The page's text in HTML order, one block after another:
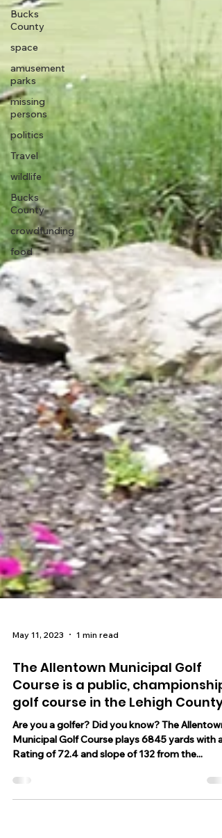
Bucks
County
space
amusement
parks
missing
persons
politics
Travel
wildlife
Bucks
County
crowdfunding
food
May 11, 2023 1 min read
The Allentown Municipal Golf
Course is a public, championship
golf course in the Lehigh County
Municipal Golf Course plays 6845 yards with a
Rating of 72.4 and slope of 132 from the...